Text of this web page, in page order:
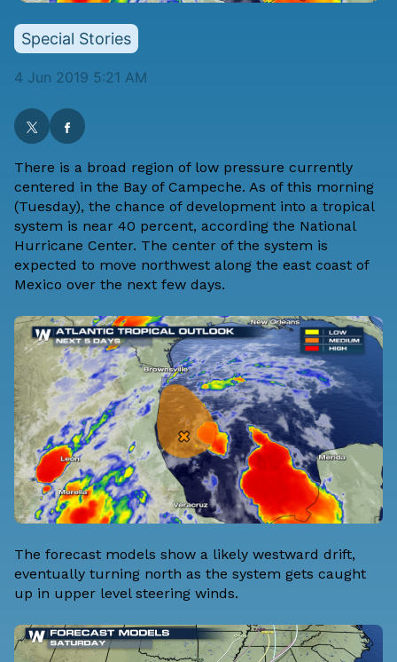
Special Stories
4 Jun 2019 5:21 AM
There is a broad region of low pressure currently
centered in the Bay of Campeche. As of this morning
(Tuesday), the chance of development into a tropical
system is near 40 percent, according the National
Hurricane Center. The center of the system is
expected to move northwest along the east coast of
Mexico over the next few days.
The forecast models show a likely westward drift,
eventually turning north as the system gets caught
up in upper level steering winds.